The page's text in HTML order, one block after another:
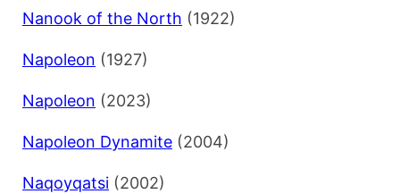
Nanook of the North (1922)
Napoleon (1927)
Napoleon (2023)
Napoleon Dynamite (2004)
Naqoyqatsi (2002)